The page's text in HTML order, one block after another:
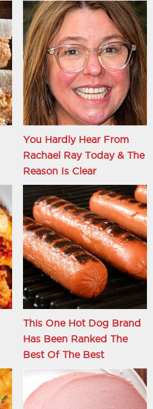
You Hardly Hear From
Rachael Ray Today & The
Reason Is Clear
This One Hot Dog Brand
Has Been Ranked The
Best Of The Best